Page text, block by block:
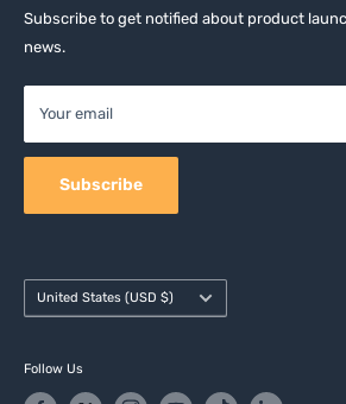
Terms of Service
Shipping Policy
Samsung Accessories
Mobile Accessories
Camera Accessories
Subscribe to get notified about product
news.
Your email
Subscribe
Country/region
United States (USD $)
Follow Us